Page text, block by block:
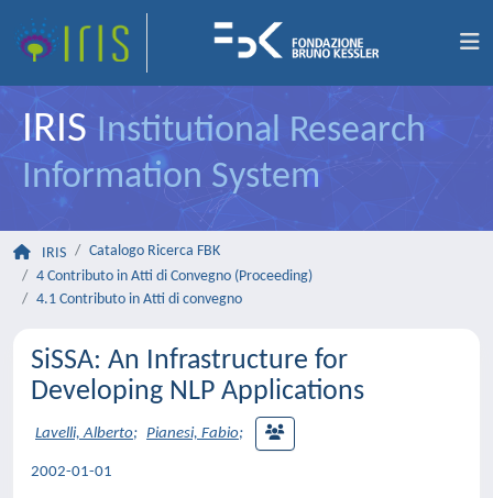
IRIS Institutional Research
Information System
IRIS
Catalogo Ricerca FBK
4 Contributo in Atti di Convegno (Proceeding)
4.1 Contributo in Atti di convegno
SiSSA: An Infrastructure for
Developing NLP Applications
Lavelli, Alberto; Pianesi, Fabio;
2002-01-01